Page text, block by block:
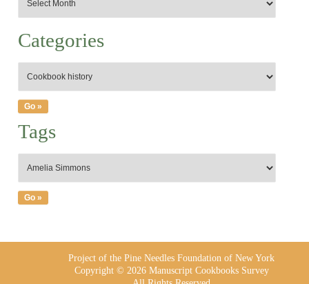
Categories
Tags
Project of the Pine Needles Foundation of New York
Copyright © 2026 Manuscript Cookbooks Survey